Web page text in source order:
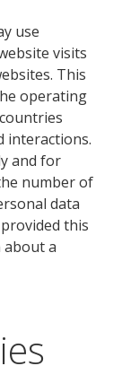
use
visits
This
operating
interactions.
and for
number of
data
this
about a